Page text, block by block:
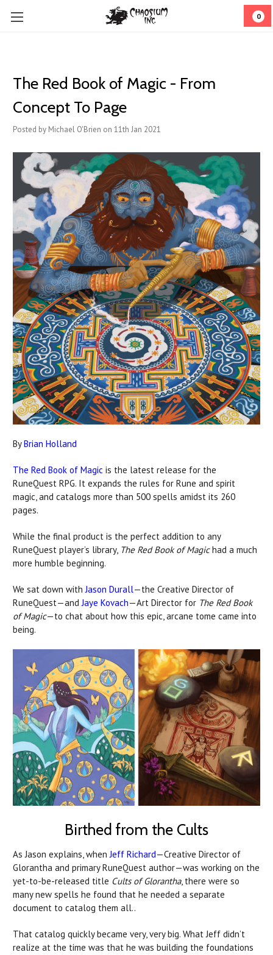
0
​The Red Book of Magic - From
Concept To Page
Posted by Michael O'Brien on 11th Jan 2021
ByBrian Holland
The Red Book of Magic is the latest release for the
RuneQuest RPG. It expands the rules for Rune and spirit
magic, and catalogs more than 500 spells amidst its 260
pages.
While the final product is the perfect addition to any
RuneQuest player’s library, The Red Book of Magichad a much
more humble beginning.
We sat down with Jason Durall—the Creative Director of
RuneQuest—and Jaye Kovach—Art Director for The Red Book
of Magic—to chat about how this epic, arcane tome came into
being.
Birthed from the Cults
As Jason explains, whenJeff Richard—Creative Director of
Glorantha and primary RuneQuest author—was working on the
yet-to-be-released title Cults of Glorantha, there were so
many new spells he found that he needed a separate
document to catalog them all..
That catalog quickly became very, very big. What Jeff didn’t
realize at the time was that he was building the foundations